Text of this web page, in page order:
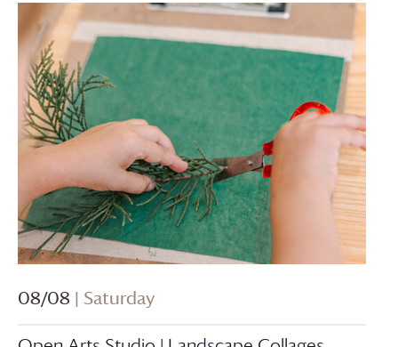
08/08 | Saturday